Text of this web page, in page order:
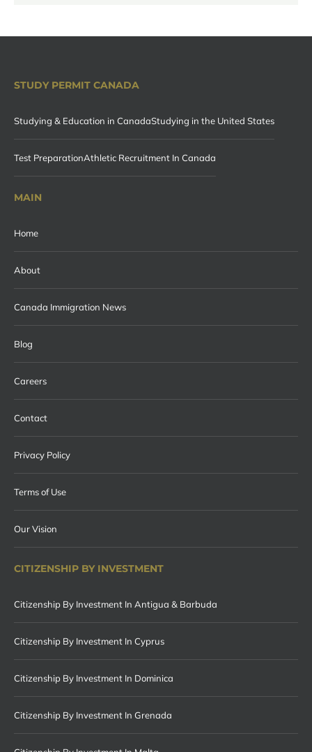
STUDY PERMIT CANADA
Studying & Education in CanadaStudying in the United States
Test PreparationAthletic Recruitment In Canada
MAIN
Home
About
Canada Immigration News
Blog
Careers
Contact
Privacy Policy
Terms of Use
Our Vision
CITIZENSHIP BY INVESTMENT
Citizenship By Investment In Antigua & Barbuda
Citizenship By Investment In Cyprus
Citizenship By Investment In Dominica
Citizenship By Investment In Grenada